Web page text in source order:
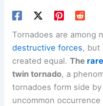
Tornadoes are among
destructive forces, but
created equal.The
twin tornado, a
tornadoes form side
uncommon